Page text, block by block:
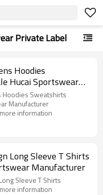
Private Label
Hoodies
Hucai Sportswear
Hoodies Sweatshirts
Manufacturer
information
Long Sleeve T Shirts
Manufacturer
Sleeve T Shirts
information